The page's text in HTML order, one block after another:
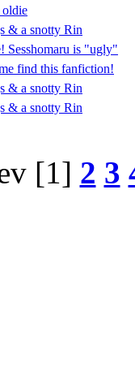
oldie
& a snotty Rin
Sesshomaru is "ugly"
find this fanfiction!
& a snotty Rin
& a snotty Rin
[1] 2 3